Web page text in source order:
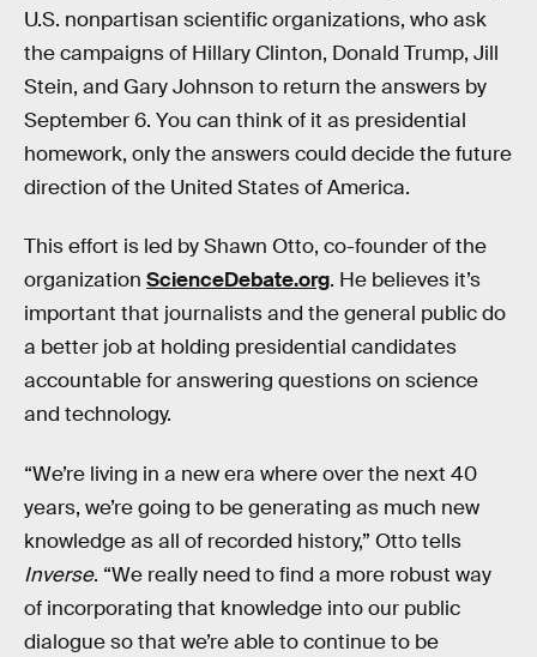
U.S. nonpartisan scientific organizations, who ask
the campaigns of Hillary Clinton, Donald Trump, Jill
Stein, and Gary Johnson to return the answers by
September 6. You can think of it as presidential
homework, only the answers could decide the future
direction of the United States of America.
This effort is led by Shawn Otto, co-founder of the
organization ScienceDebate.org. He believes it’s
important that journalists and the general public do
a better job at holding presidential candidates
accountable for answering questions on science
and technology.
“We’re living in a new era where over the next 40
years, we’re going to be generating as much new
knowledge as all of recorded history,” Otto tells
Inverse. “We really need to find a more robust way
of incorporating that knowledge into our public
dialogue so that we’re able to continue to be